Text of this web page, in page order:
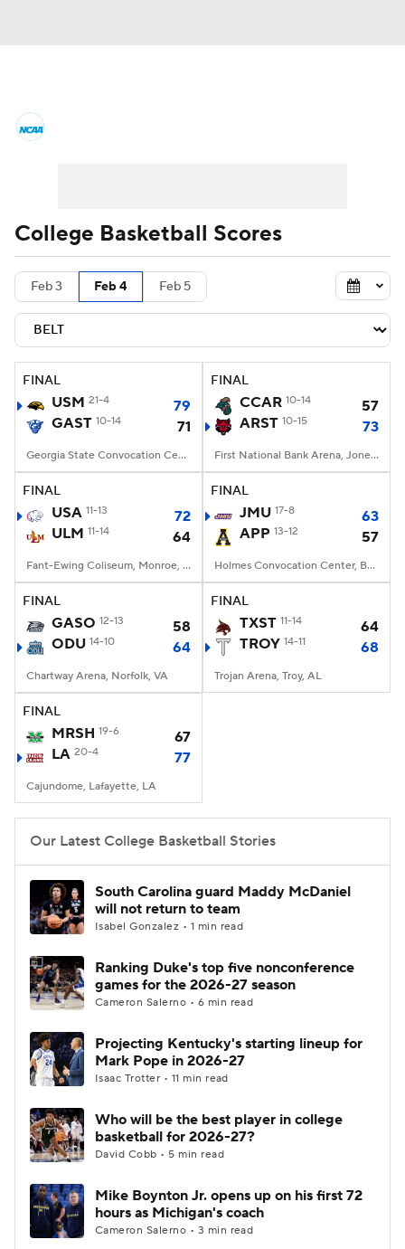
Men's Printable Bracket Schedule
NIT Bracket Standings
Stats Teams Players
College Basketball Betting
2026 Top Recruits
2026 Top Classes CBS Sports Classic
College Shop
College Basketball Scores
Feb 3 Feb 4 Feb 5
FINAL
USM 21-4
79
GAST 10-14 71
Georgia State Convocation Center, Atlanta, Georgia
FINAL
CCAR 10-14
57
ARST 10-15 73
First National Bank Arena, Jonesboro, AR
FINAL
USA 11-13
72
ULM 11-14 64
Fant-Ewing Coliseum, Monroe, LA
FINAL
JMU 17-8
63
APP 13-12 57
Holmes Convocation Center, Boone, NC
FINAL
GASO 12-13
58
ODU 14-10 64
Chartway Arena, Norfolk, VA
FINAL
TXST 11-14
64
TROY 14-11 68
Trojan Arena, Troy, AL
FINAL
MRSH 19-6
67
LA 20-4 77
Cajundome, Lafayette, LA
Our Latest College Basketball Stories
South Carolina guard Maddy McDaniel
will not return to team
Isabel Gonzalez • 1 min read
Ranking Duke's top five nonconference
games for the 2026-27 season
Cameron Salerno • 6 min read
Projecting Kentucky's starting lineup for
Mark Pope in 2026-27
Isaac Trotter • 11 min read
Who will be the best player in college
basketball for 2026-27?
David Cobb • 5 min read
Mike Boynton Jr. opens up on his first 72
hours as Michigan's coach
Cameron Salerno • 3 min read